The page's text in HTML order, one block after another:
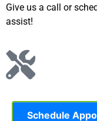
Give us a call or
assist!
Schedule